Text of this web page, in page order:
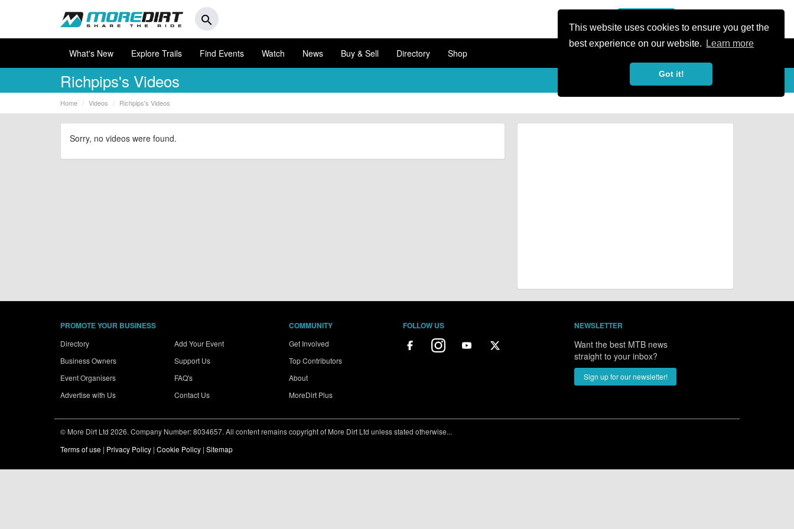
This website uses cookies to ensure you get the
best experience on our website.
Learn more
Got it!
search
What's New Explore Trails Find Events Watch News Buy & Sell Directory Shop
Richpips's Videos
Home Videos Richpips's Videos
Sorry, no videos were found.
PROMOTE YOUR BUSINESS
Directory
Business Owners
Event Organisers
Advertise with Us
Add Your Event
Support Us
FAQ's
Contact Us
COMMUNITY
Get Involved
Top Contributors
About
MoreDirt Plus
FOLLOW US NEWSLETTER
Want the best MTB news
straight to your inbox?
Sign up for our newsletter!
© More Dirt Ltd 2026. Company Number: 8034657. All content remains copyright of More Dirt Ltd unless stated otherwise...
Terms of use | Privacy Policy | Cookie Policy | Sitemap